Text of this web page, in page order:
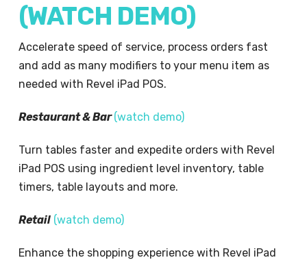
(WATCH DEMO)
Accelerate speed of service, process orders fast
and add as many modifiers to your menu item as
needed with Revel iPad POS.
Restaurant & Bar(watch demo)
Turn tables faster and expedite orders with Revel
iPad POS using ingredient level inventory, table
timers, table layouts and more.
Retail (watch demo)
Enhance the shopping experience with Revel iPad